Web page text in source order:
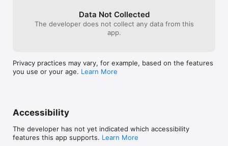
- Controller support
Data Not Collected
The developer does not collect any data from this
app.
Privacy practices may vary, for example, based on the features
you use or your age. Learn More
Accessibility
The developer has not yet indicated which accessibility
features this app supports. Learn More